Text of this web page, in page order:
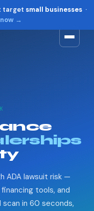
target small businesses·
→
ADA lawsuit risk —
tools, and
scan in 60 seconds,